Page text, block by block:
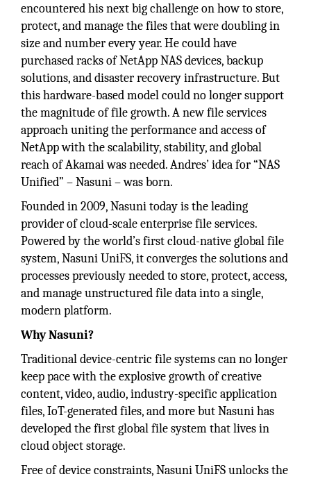
encountered his next big challenge on how to store,
protect, and manage the files that were doubling in
size and number every year. He could have
purchased racks of NetApp NAS devices, backup
solutions, and disaster recovery infrastructure. But
this hardware-based model could no longer support
the magnitude of file growth. A new file services
approach uniting the performance and access of
NetApp with the scalability, stability, and global
reach of Akamai was needed. Andres’ idea for “NAS
Unified” – Nasuni – was born.
Founded in 2009, Nasuni today is the leading
provider of cloud-scale enterprise file services.
Powered by the world’s first cloud-native global file
system, Nasuni UniFS, it converges the solutions and
processes previously needed to store, protect, access,
and manage unstructured file data into a single,
modern platform.
Why Nasuni?
Traditional device-centric file systems can no longer
keep pace with the explosive growth of creative
content, video, audio, industry-specific application
files, IoT-generated files, and more but Nasuni has
developed the first global file system that lives in
cloud object storage.
Free of device constraints, Nasuni UniFS unlocks the